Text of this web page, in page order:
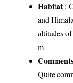
Habitat:
and
altitudes
m
Quite